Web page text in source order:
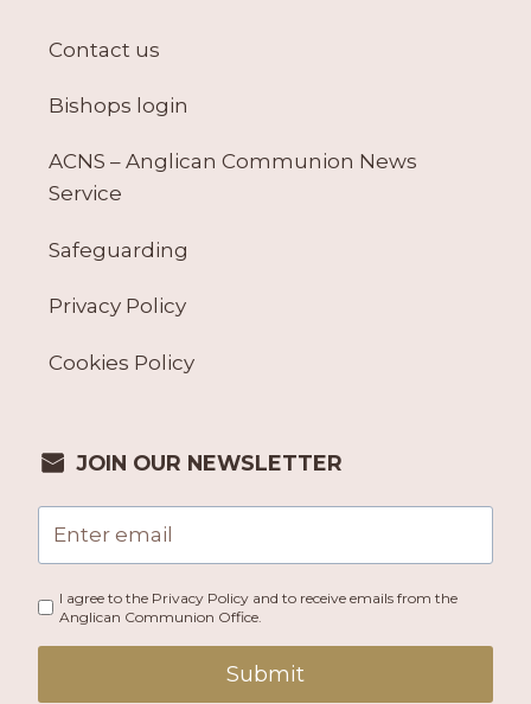
Contact us
Bishops login
ACNS – Anglican Communion News
Service
Safeguarding
Privacy Policy
Cookies Policy
JOIN OUR NEWSLETTER
I agree to the Privacy Policy and to receive emails from the
Anglican Communion Office.
Submit